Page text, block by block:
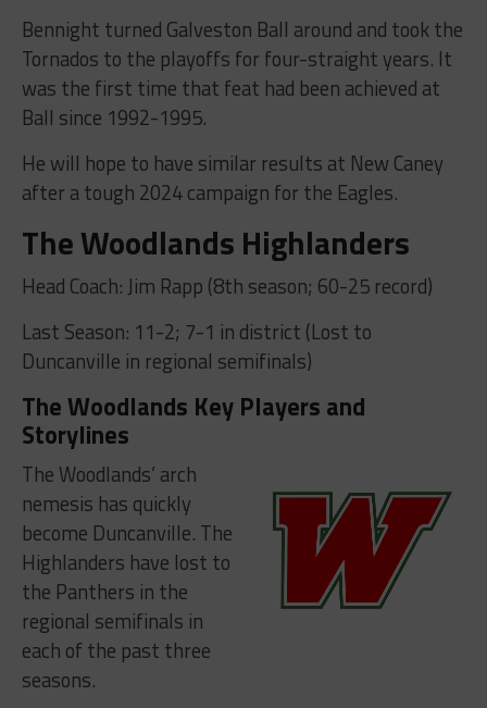
Bennight turned Galveston Ball around and took the
Tornados to the playoffs for four-straight years. It
was the first time that feat had been achieved at
Ball since 1992-1995.
He will hope to have similar results at New Caney
after a tough 2024 campaign for the Eagles.
The Woodlands Highlanders
Head Coach: Jim Rapp (8th season; 60-25 record)
Last Season: 11-2; 7-1 in district (Lost to
Duncanville in regional semifinals)
The Woodlands Key Players and
Storylines
The Woodlands’ arch
nemesis has quickly
become Duncanville. The
Highlanders have lost to
the Panthers in the
regional semifinals in
each of the past three
seasons.